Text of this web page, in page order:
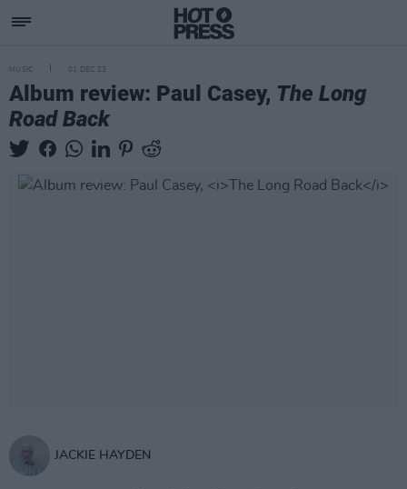
MUSIC 01 DEC 23
Album review: Paul Casey, The Long
Road Back
JACKIE HAYDEN